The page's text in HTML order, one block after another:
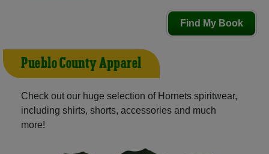
Find My Book
Pueblo County Apparel
Check out our huge selection of Hornets spiritwear,
including shirts, shorts, accessories and much
more!